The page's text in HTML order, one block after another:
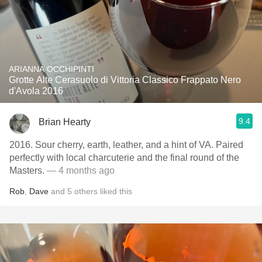
ARIANNA OCCHIPINTI
Grotte Alte Cerasuolo di Vittoria Classico Frappato Nero
d'Avola 2016
Brian Hearty 9.4
2016. Sour cherry, earth, leather, and a hint of VA. Paired
perfectly with local charcuterie and the final round of the
Masters. — 4 months ago
Rob Dave and 5 others liked this